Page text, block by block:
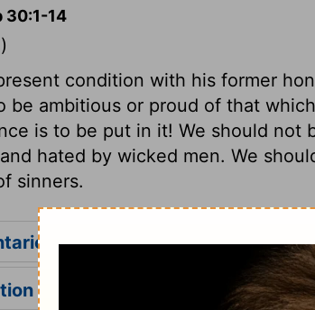
30:1-14
)
condition with his former
be ambitious or proud of that
is to be put in it! We should not
hated by wicked men. We
sinners.
for Job 30